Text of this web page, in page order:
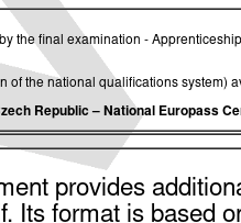
the final examination -
of the national qualifications system)
Republic– National Europass
provides
Its format is based